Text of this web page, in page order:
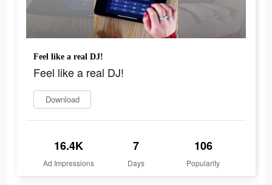
Feel like a real DJ!
Feel like a real DJ!
Download
16.4K
Ad Impressions
7
Days
106
Popularity